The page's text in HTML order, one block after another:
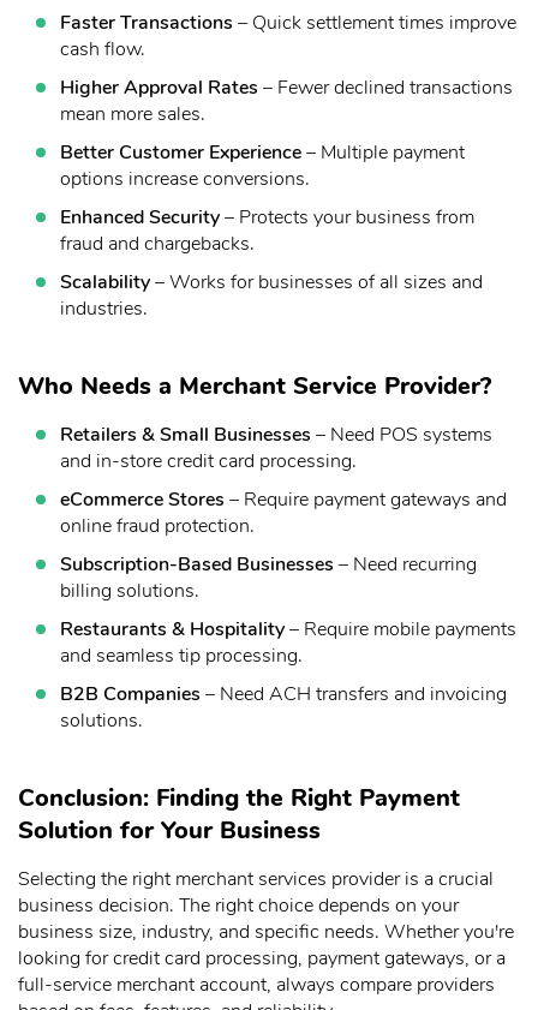
Faster Transactions – Quick settlement times improve
cash flow.
Higher Approval Rates – Fewer declined transactions
mean more sales.
Better Customer Experience– Multiple payment
options increase conversions.
Enhanced Security– Protects your business from
fraud and chargebacks.
Scalability– Works for businesses of all sizes and
industries.
Who Needs a Merchant Service Provider?
Retailers & Small Businesses – Need POS systems
and in-store credit card processing.
eCommerce Stores – Require payment gateways and
online fraud protection.
Subscription-Based Businesses – Need recurring
billing solutions.
Restaurants & Hospitality– Require mobile payments
and seamless tip processing.
B2B Companies – Need ACH transfers and invoicing
solutions.
Conclusion: Finding the Right Payment
Solution for Your Business
Selecting the right merchant services provider is a crucial
business decision. The right choice depends on your
business size, industry, and specific needs. Whether you're
looking for credit card processing, payment gateways, or a
full-service merchant account, always compare providers